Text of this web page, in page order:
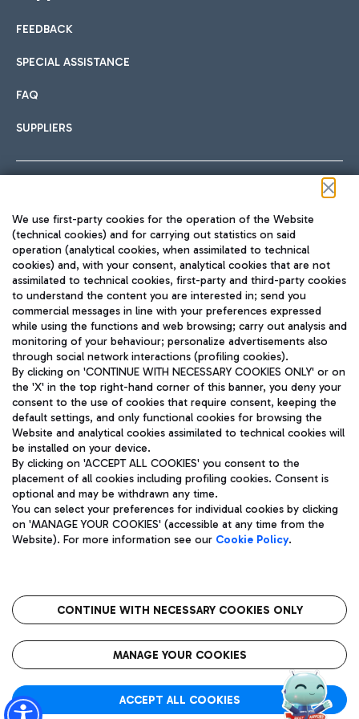
International cuisine
Fast & Street Food
Pizza
Wine & Bubbles Bar
Hotels
Choose the most suitable accommodation and take
Car sharing
With Car Sharing, it's even easier to get from the airport to
Train
Quickly reach Fiumicino Airport from Rome via Trenitalia
train services.
Bus
Discover the bus routes to reach Leonardo Da Vinci Airport.
Get to the airport hassle-free with the fixed-rate taxi service.
Restaurants
Rome Fiumicino Airport map
FEEDBACK
SPECIAL ASSISTANCE
FAQ
SUPPLIERS
TRAVEL JOURNAL
ENG
Aeroporti di Roma S.p.A. - Company subject to management
and coordination activities by Mundys S.p.A.
Fiscal code 13032990155 VAT number 06572251004 Share capital
fully paid -up 62.224.743,00
Registered address: Via Pier Paolo Racchetti 1 - 00054 Fiumicino
(RM) phone number +39 06 65951
Privacy policy
Legal notices
Roma FCO
The starred airport
We use first-party cookies for the operation of the Website
(technical cookies) and for carrying out statistics on said
operation (analytical cookies, when assimilated to technical
cookies) and, with your consent, analytical cookies that are not
assimilated to technical cookies, first-party and third-party cookies
to understand the content you are interested in; send you
commercial messages in line with your preferences expressed
while using the functions and web browsing; carry out analysis and
monitoring of your behaviour; personalize advertisements also
through social network interactions (profiling cookies).
By clicking on 'CONTINUE WITH NECESSARY COOKIES ONLY' or on
the 'X' in the top right-hand corner of this banner, you deny your
consent to the use of cookies that require consent, keeping the
default settings, and only functional cookies for browsing the
Website and analytical cookies assimilated to technical cookies will
be installed on your device.
By clicking on 'ACCEPT ALL COOKIES' you consent to the
placement of all cookies including profiling cookies. Consent is
optional and may be withdrawn any time.
You can select your preferences for individual cookies by clicking
on 'MANAGE YOUR COOKIES' (accessible at any time from the
Website). For more information see our Cookie Policy.
CONTINUE WITH NECESSARY COOKIES ONLY
MANAGE YOUR COOKIES
ACCEPT ALL COOKIES